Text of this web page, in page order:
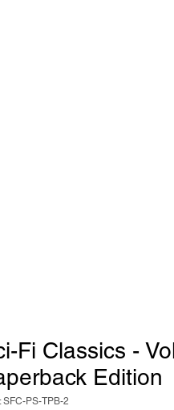
Fi Classics -
Edition
SFC-PS-TPB-2